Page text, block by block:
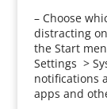
– Choose
distracting
the Start
Settings >
notifications
apps and